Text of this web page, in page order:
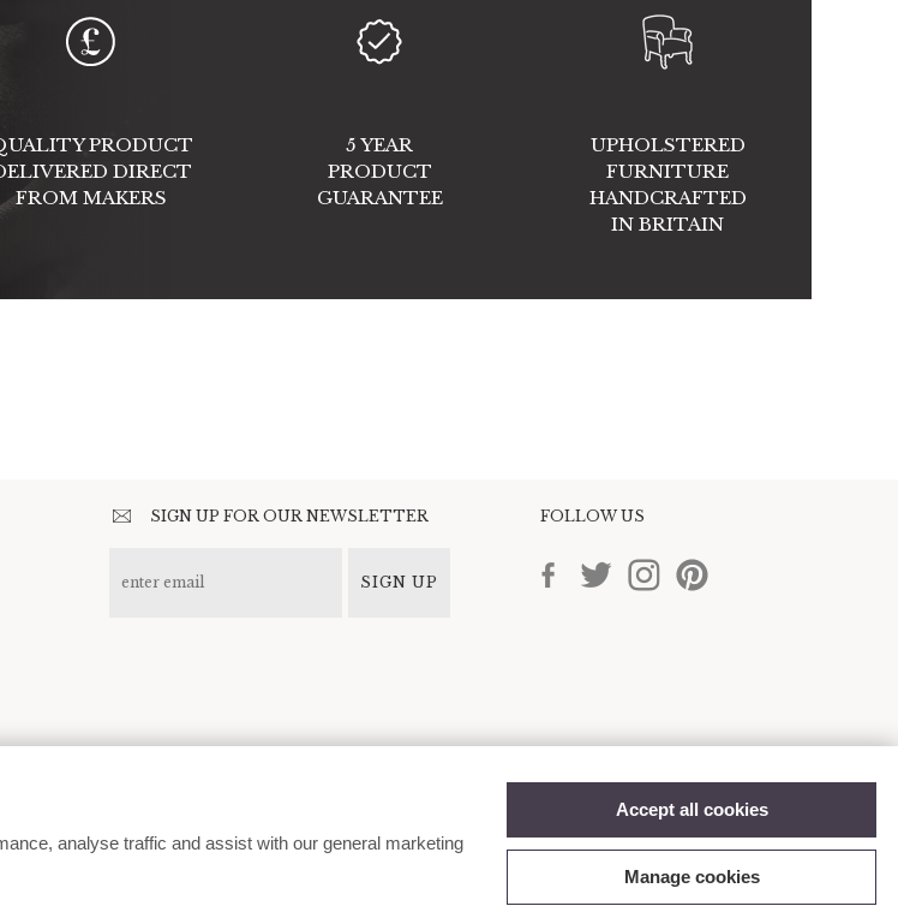
PRODUCT
DIRECT
FROM MAKERS
5 YEAR
PRODUCT
GUARANTEE
UPHOLSTERED
FURNITURE
HANDCRAFTED
IN BRITAIN
SIGN UP FOR OUR NEWSLETTER
SIGN UP
FOLLOW US
analyse traffic and assist with our general marketing
Accept all cookies
Manage cookies